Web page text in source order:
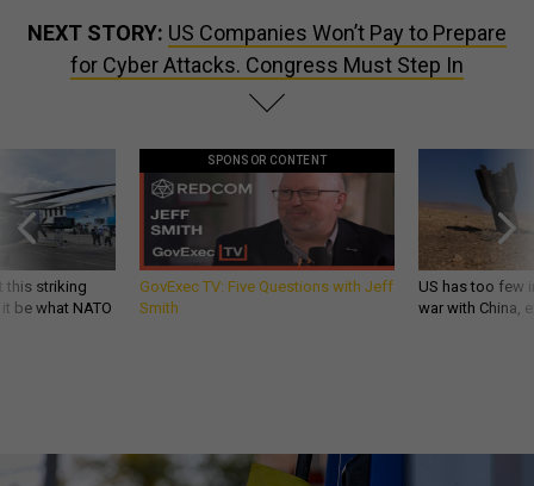
NEXT STORY: US Companies Won’t Pay to Prepare
for Cyber Attacks. Congress Must Step In
this striking
be what NATO
SPONSOR CONTENT
GovExec TV: Five Questions with Jeff
Smith
US has too few
war with China,